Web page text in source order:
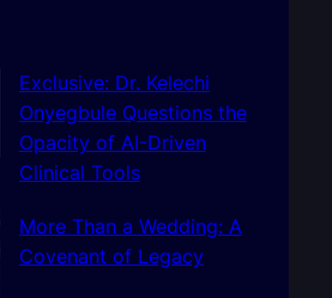
Exclusive: Dr. Kelechi
Onyegbule Questions the
Opacity of AI-Driven
Clinical Tools
More Than a Wedding: A
Covenant of Legacy